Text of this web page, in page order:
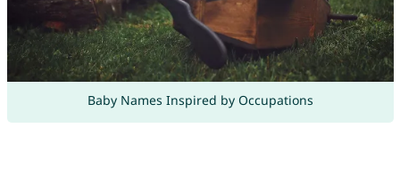
Baby Names Inspired by Occupations